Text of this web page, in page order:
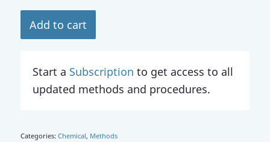
Add to cart
Start a Subscription to get access to all
updated methods and procedures.
Categories: Chemical, Methods